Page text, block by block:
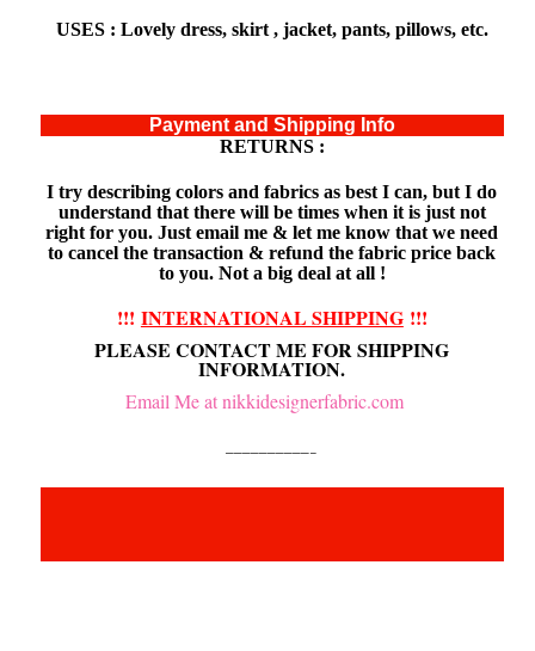
USES : Lovely dress, skirt , jacket, pants, pillows, etc.
Payment and Shipping Info
RETURNS :
I try describing colors and fabrics as best I can, but I do
understand that there will be times when it is just not
right for you. Just email me & let me know that we need
to cancel the transaction & refund the fabric price back
to you. Not a big deal at all !
!!! INTERNATIONAL SHIPPING!!!
PLEASE CONTACT ME FOR SHIPPING
INFORMATION.
Email Me at nikkidesignerfabric.com
——————————–